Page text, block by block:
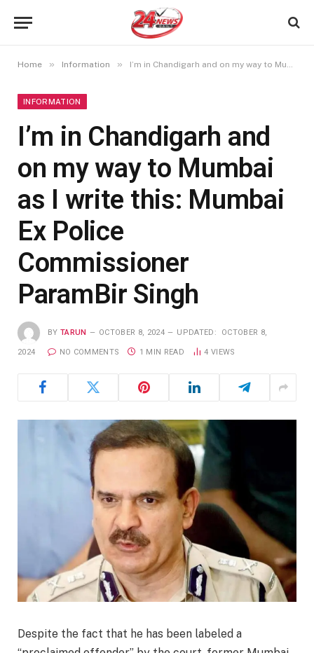
Home » Information » I’m in Chandigarh and on my way to Mumbai as I write this: Mumbai Ex Police Commissioner ParamBir Singh
INFORMATION
I’m in Chandigarh and
on my way to Mumbai
as I write this: Mumbai
Ex Police
Commissioner
ParamBir Singh
BY TARUN OCTOBER 8, 2024 UPDATED: OCTOBER 8,
2024 NO COMMENTS 1 MIN READ 4 VIEWS
Despite the fact that he has been labeled a